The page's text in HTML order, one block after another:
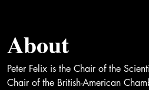
About
Peter Felix is the Chair of the
Chair of the British-American